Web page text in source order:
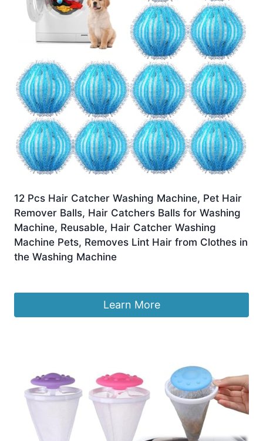
12 Pcs Hair Catcher Washing Machine, Pet Hair
Remover Balls, Hair Catchers Balls for Washing
Machine, Reusable, Hair Catcher Washing
Machine Pets, Removes Lint Hair from Clothes in
the Washing Machine
Learn More